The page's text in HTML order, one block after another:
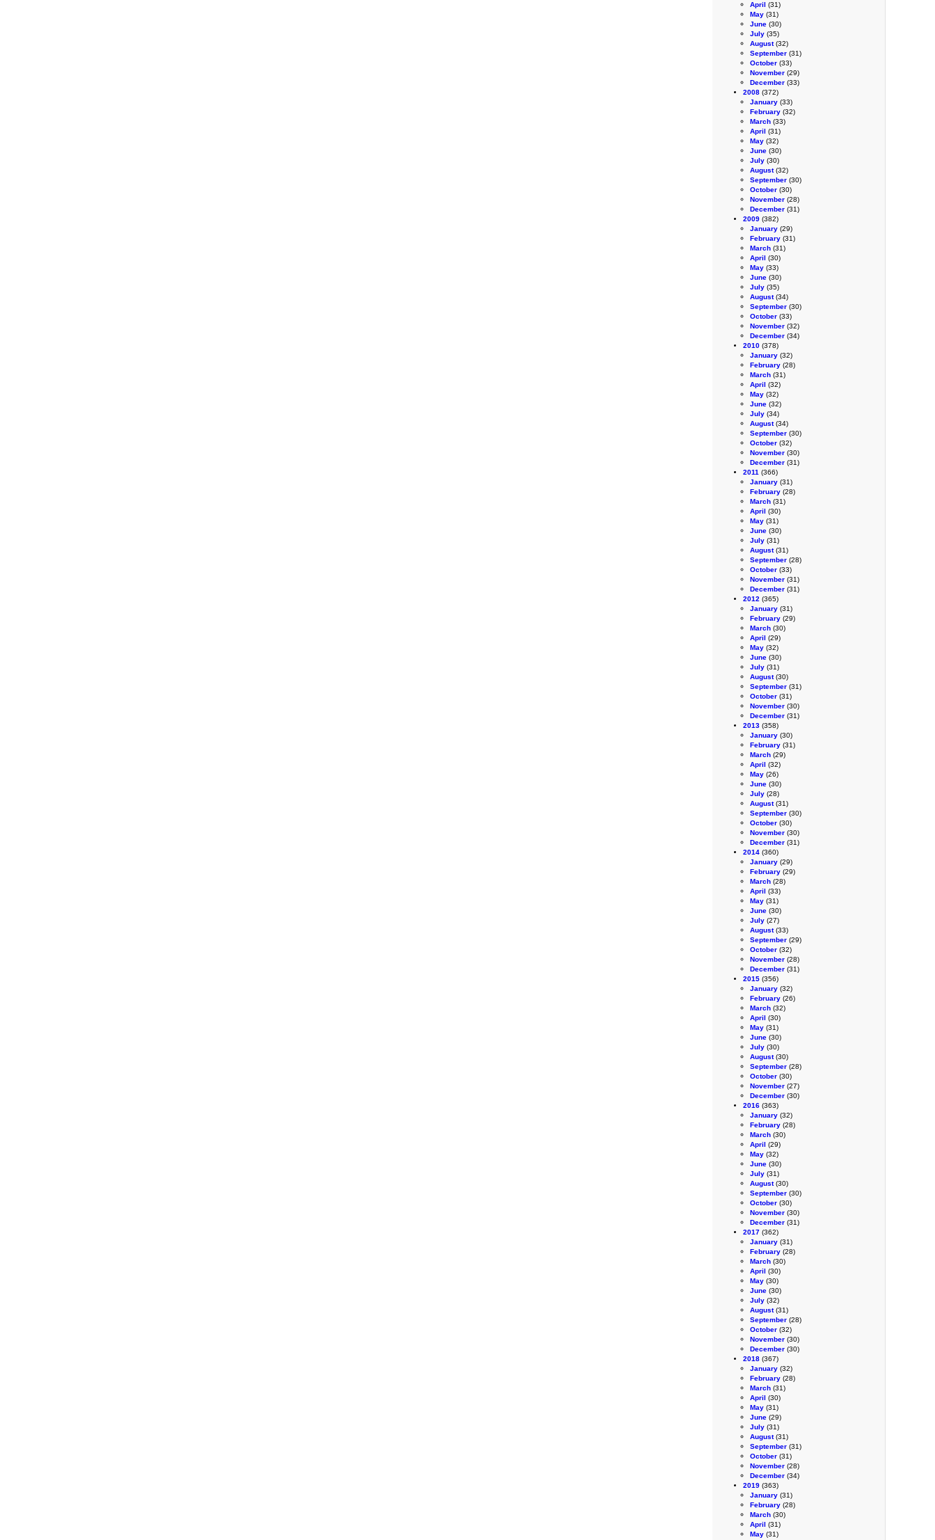
April (31)
May (31)
June (30)
July (35)
August(32)
September (31)
October (33)
November (29)
December (33)
2008 (372)
January (33)
February (32)
March (33)
April (31)
May (32)
June (30)
July (30)
August(32)
September (30)
October (30)
November (28)
December (31)
2009 (382)
January (29)
February (31)
March (31)
April (30)
May (33)
June (30)
July (35)
August(34)
September (30)
October (33)
November (32)
December (34)
2010 (378)
January (32)
February (28)
March (31)
April (32)
May (32)
June (32)
July (34)
August(34)
September (30)
October (32)
November (30)
December (31)
2011 (366)
January (31)
February (28)
March (31)
April (30)
May (31)
June (30)
July (31)
August(31)
September (28)
October (33)
November (31)
December (31)
2012 (365)
January (31)
February (29)
March (30)
April (29)
May (32)
June (30)
July (31)
August(30)
September (31)
October (31)
November (30)
December (31)
2013 (358)
January (30)
February (31)
March (29)
April (32)
May (26)
June (30)
July (28)
August(31)
September (30)
October (30)
November (30)
December (31)
2014 (360)
January (29)
February (29)
March (28)
April (33)
May (31)
June (30)
July (27)
August(33)
September (29)
October (32)
November (28)
December (31)
2015 (356)
January (32)
February (26)
March (32)
April (30)
May (31)
June (30)
July (30)
August(30)
September (28)
October (30)
November (27)
December (30)
2016 (363)
January (32)
February (28)
March (30)
April (29)
May (32)
June (30)
July (31)
August(30)
September (30)
October (30)
November (30)
December (31)
2017 (362)
January (31)
February (28)
March (30)
April (30)
May (30)
June (30)
July (32)
August(31)
September (28)
October (32)
November (30)
December (30)
2018 (367)
January (32)
February (28)
March (31)
April (30)
May (31)
June (29)
July (31)
August(31)
September (31)
October (31)
November (28)
December (34)
2019 (363)
January (31)
February (28)
March (30)
April (31)
May (31)